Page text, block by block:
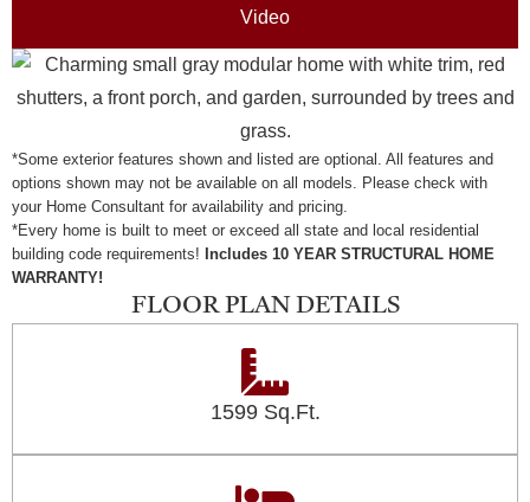
Video
*Some exterior features shown and listed are optional. All features and
options shown may not be available on all models. Please check with
your Home Consultant for availability and pricing.
*Every home is built to meet or exceed all state and local residential
building code requirements! Includes 10 YEAR STRUCTURAL HOME
WARRANTY!
FLOOR PLAN DETAILS
1599 Sq.Ft.